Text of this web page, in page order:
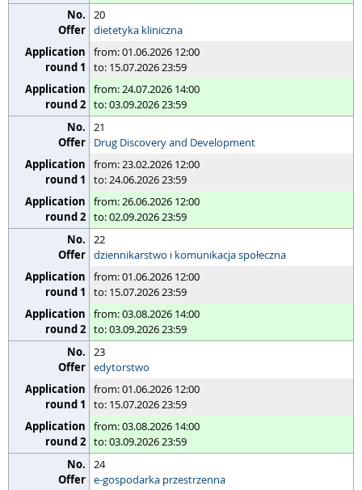
20
dietetyka kliniczna
from: 01.06.2026 12:00
to: 15.07.2026 23:59
from: 24.07.2026 14:00
to: 03.09.2026 23:59
21
Drug Discovery and Development
from: 23.02.2026 12:00
to: 24.06.2026 23:59
from: 26.06.2026 12:00
to: 02.09.2026 23:59
22
dziennikarstwo i komunikacja społeczna
from: 01.06.2026 12:00
to: 15.07.2026 23:59
from: 03.08.2026 14:00
to: 03.09.2026 23:59
23
edytorstwo
from: 01.06.2026 12:00
to: 15.07.2026 23:59
from: 03.08.2026 14:00
to: 03.09.2026 23:59
24
e-gospodarka przestrzenna